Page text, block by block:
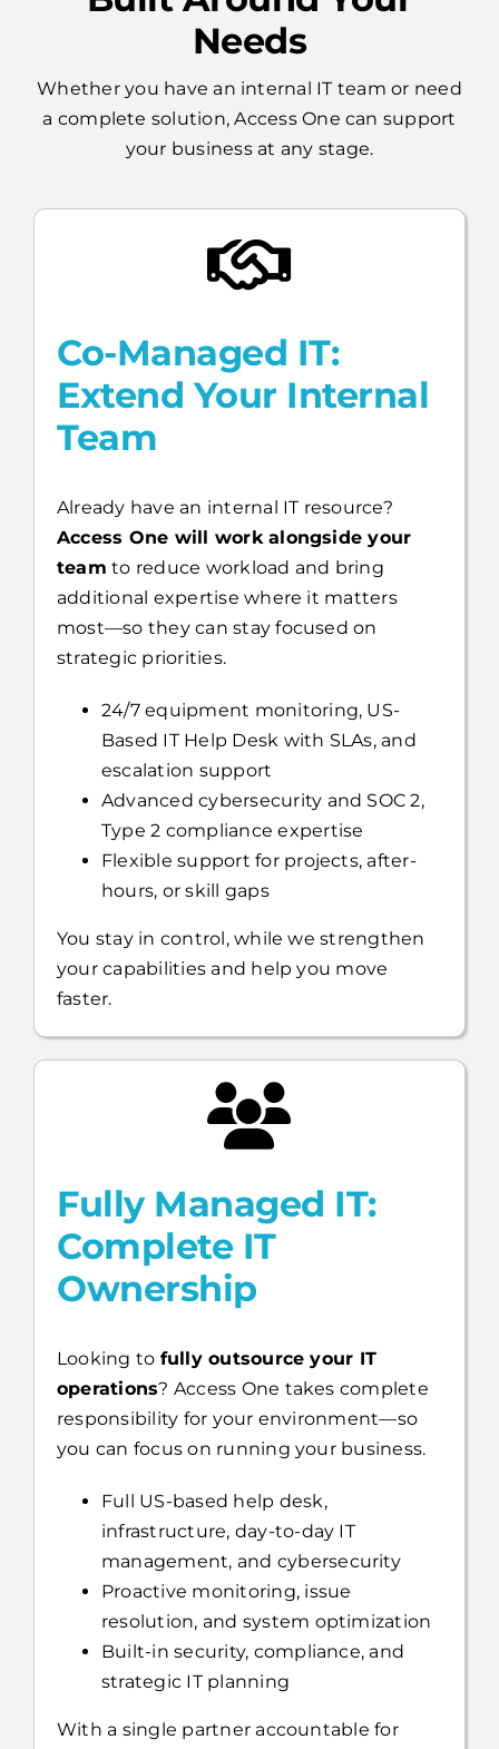
Built Around Your
Needs
Whether you have an internal IT team or need
Co-Managed IT:
Extend Your Internal
Already have an internal IT resource?
Access One will work alongside your
team
to reduce workload and bring
additional expertise where it matters
strategic priorities.
24/7 equipment monitoring, US-
Based IT Help Desk with SLAs, and
escalation support
Advanced cybersecurity and SOC 2,
Type 2 compliance expertise
hours, or skill gaps
You stay in control, while we strengthen
Fully Managed IT:
Complete IT
Looking tofully outsource your IT
operations
? Access One takes complete
you can focus on running your business.
Full US-based help desk,
infrastructure, day-to-day IT
management, and cybersecurity
Proactive monitoring, issue
resolution, and system optimization
strategic IT planning